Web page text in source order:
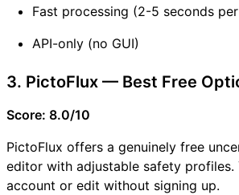
Fast processing (2-5 seconds
API-only (no GUI)
3. PictoFlux — Best Free
Score: 8.0/10
PictoFlux offers a genuinely free
editor with adjustable safety profiles.
account or edit without signing up.